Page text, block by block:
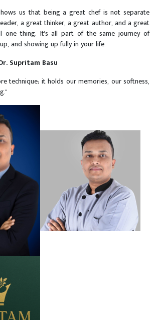
us that being a great chef is not separate
a great thinker, a great author, and a great
one thing. It's all part of the same journey of
and showing up fully in your life.
Supritam Basu
technique; it holds our memories, our softness,